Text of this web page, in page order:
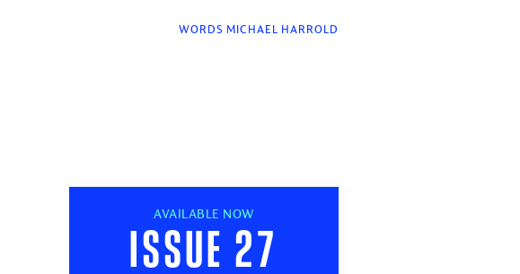
WORDS MICHAEL HARROLD
AVAILABLE NOW
Issue 27